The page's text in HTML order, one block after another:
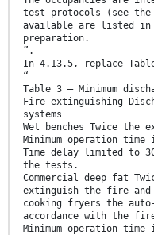
test protocols (see the
available are listed in
preparation.
”.
In 4.13.5, replace
“
Table 3 — Minimum
Fire extinguishing
systems
Wet benches Twice the
Minimum operation time
Time delay limited to
the tests.
Commercial deep fat
extinguish the fire
cooking fryers the
accordance with the
Minimum operation time